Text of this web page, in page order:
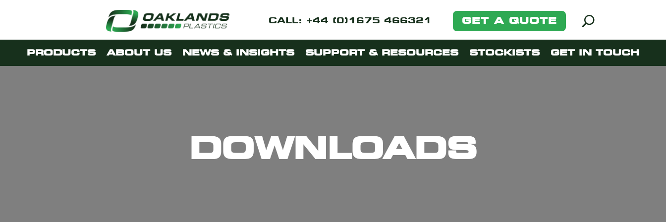
CALL: +44 (0)1675 466321 GET A QUOTE
PRODUCTS ABOUT US NEWS & INSIGHTS SUPPORT & RESOURCES STOCKISTS GET IN TOUCH
DOWNLOADS